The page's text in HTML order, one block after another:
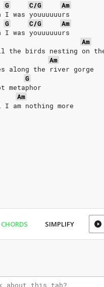
G C/G
Am
youuuuuurs
G C/G
Am
youuuuuurs
Am
the birds nesting on
Am
along the river gorge
G
metaphor
Am
nothing more
CHORDS SIMPLIFY